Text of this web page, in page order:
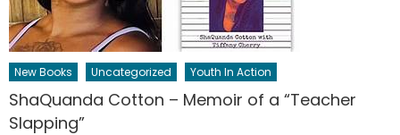
New Books Uncategorized Youth In Action
ShaQuanda Cotton – Memoir of a “Teacher
Slapping”